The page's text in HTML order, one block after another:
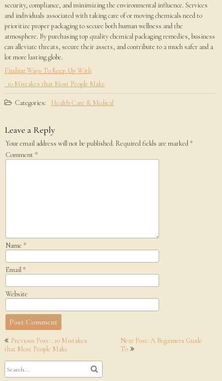
security, compliance, and minimizing the environmental influence. Services
and individuals associated with taking care of or moving chemicals need to
prioritize proper packaging to secure both human wellness and the
atmosphere. By purchasing top quality chemical packaging remedies, business
can alleviate threats, secure their assets, and contribute to a much safer and a
lot more lasting globe.
Finding Ways To Keep Up With
: 10 Mistakes that Most People Make
Categories: Health Care & Medical
Leave a Reply
Your email address will not be published. Required fields are marked *
Comment *
Name *
Email *
Website
Post
navigation
Previous Post: : 10 Mistakes
that Most People Make
Next Post: A Beginners Guide
To